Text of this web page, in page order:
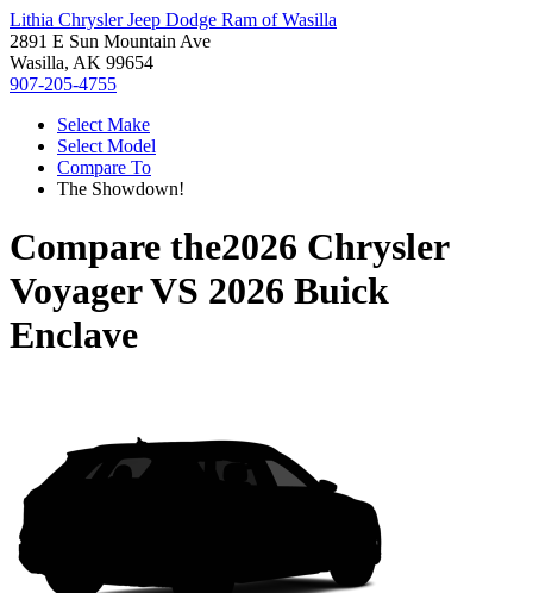
Lithia Chrysler Jeep Dodge Ram of Wasilla
2891 E Sun Mountain Ave
Wasilla, AK 99654
907-205-4755
Select Make
Select Model
Compare To
The Showdown!
Compare the2026 Chrysler
VoyagerVS 2026 Buick
Enclave